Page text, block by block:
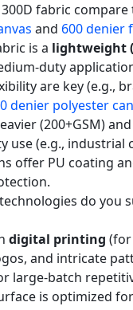
fabric
and 600 denier
is a lightweight
duty
are key (e.g.,
denier polyester
(200+GSM)
use (e.g., industrial
offer PU coating
do you
digital printing (for
and intricate
large-batch
is optimized